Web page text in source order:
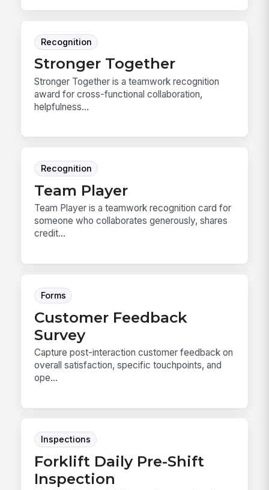
Recognition
Stronger Together
Stronger Together is a teamwork recognition
award for cross-functional collaboration,
helpfulness...
Recognition
Team Player
Team Player is a teamwork recognition card for
someone who collaborates generously, shares
credit...
Forms
Customer Feedback
Survey
Capture post-interaction customer feedback on
overall satisfaction, specific touchpoints, and
ope...
Inspections
Forklift Daily Pre-Shift
Inspection